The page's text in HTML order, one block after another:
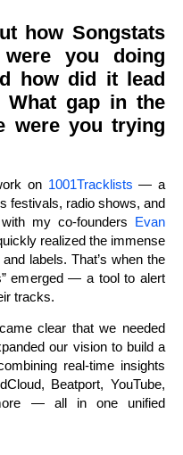
how Songstats
you doing
how did it lead
gap in the
were you trying
on 1001Tracklists — a
festivals, radio shows, and
my co-founders Evan
realized the immense
labels. That’s when the
emerged — a tool to alert
tracks.
clear that we needed
our vision to build a
real-time insights
Beatport, YouTube,
— all in one unified